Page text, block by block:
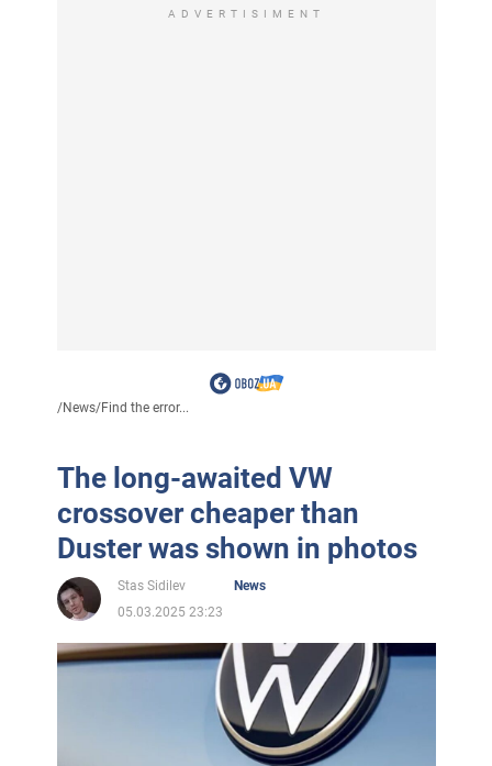
ADVERTISIMENT
/News/Find the error...
The long-awaited VW
crossover cheaper than
Duster was shown in photos
Stas Sidilev
News
05.03.2025 23:23